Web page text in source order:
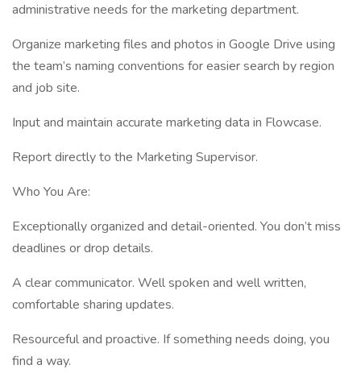
administrative needs for the marketing department.
Organize marketing files and photos in Google Drive using
the team’s naming conventions for easier search by region
and job site.
Input and maintain accurate marketing data in Flowcase.
Report directly to the Marketing Supervisor.
Who You Are:
Exceptionally organized and detail-oriented. You don’t miss
deadlines or drop details.
A clear communicator. Well spoken and well written,
comfortable sharing updates.
Resourceful and proactive. If something needs doing, you
find a way.